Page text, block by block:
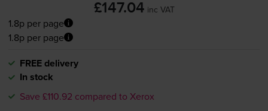
£147.04 inc VAT
1.8p per page
1.8p per page
FREE delivery
In stock
Save £110.92 compared to Xerox